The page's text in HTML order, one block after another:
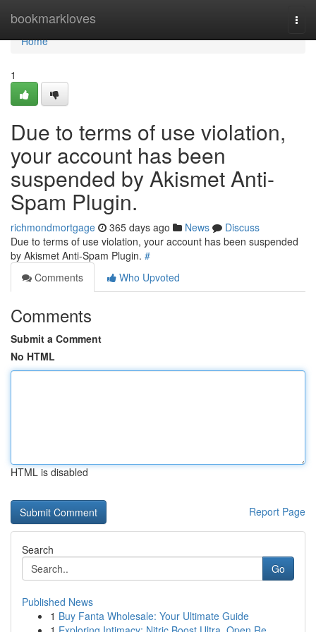
bookmarkloves
Home
Home
1
Due to terms of use violation,
your account has been
suspended by Akismet Anti-
Spam Plugin.
richmondmortgage 365 days ago News
Discuss
Due to terms of use violation, your account has been suspended
by Akismet Anti-Spam Plugin. #
Comments
Who Upvoted
Comments
Submit a Comment
No HTML
HTML is disabled
Report Page
Search
Go
Published News
1 Buy Fanta Wholesale: Your Ultimate Guide